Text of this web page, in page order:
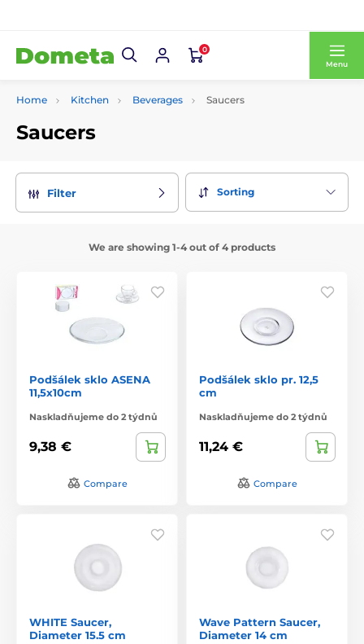
0
Menu
Home Kitchen Beverages Saucers
Saucers
Filter Sorting
We are showing 1-4 out of 4 products
Podšálek sklo ASENA
11,5x10cm
Naskladňujeme do 2 týdnů
9,38 €
Compare
Podšálek sklo pr. 12,5
cm
Naskladňujeme do 2 týdnů
11,24 €
Compare
WHITE Saucer,
Diameter 15.5 cm
Wave Pattern Saucer,
Diameter 14 cm